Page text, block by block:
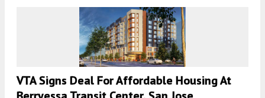
VTA Signs Deal For Affordable Housing At